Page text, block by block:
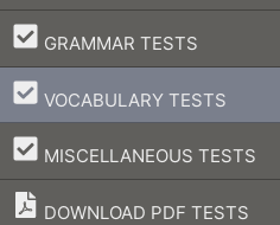
GRAMMAR TESTS
–
VOCABULARY TESTS
–
MISCELLANEOUS TESTS
–
DOWNLOAD PDF TESTS